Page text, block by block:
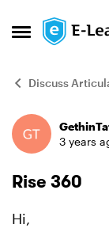
Open Side
Skip to
Discuss
Forum
3 years
Rise 360
Hi,